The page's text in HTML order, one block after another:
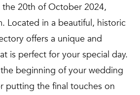
20th of October 2024,
Located in a beautiful, historic
offers a unique and
is perfect for your special day.
beginning of your wedding
putting the final touches on